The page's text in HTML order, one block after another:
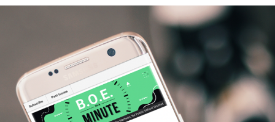
Madison Parent's BOE Newsletter